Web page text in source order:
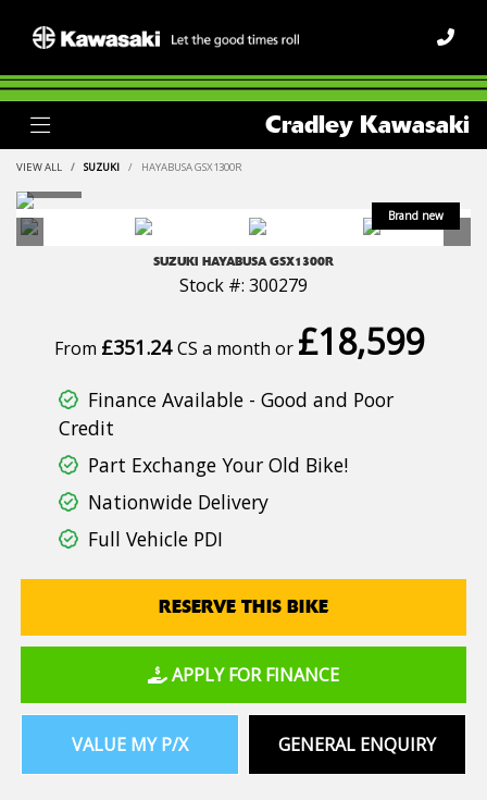
Cradley Kawasaki
VIEW ALL SUZUKI HAYABUSA GSX1300R
SUZUKI HAYABUSA GSX1300R
Stock #: 300279
From £351.24CS a month or £18,599
Finance Available - Good and Poor
Credit
Part Exchange Your Old Bike!
Nationwide Delivery
Full Vehicle PDI
RESERVE THIS BIKE
APPLY FOR FINANCE
GENERAL ENQUIRY
VALUE MY P/X